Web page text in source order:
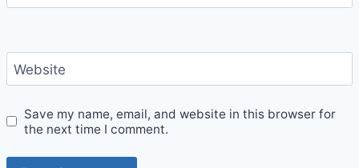
Website
Save my name, email, and website in this browser for
the next time I comment.